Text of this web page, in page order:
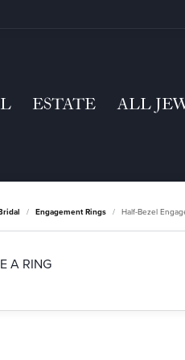
ESTATE ALL
Engagement Rings Half-Bezel
A RING